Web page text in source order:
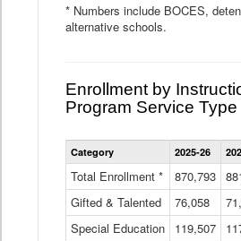
* Numbers include BOCES,
alternative schools.
Enrollment by
Program Service Type
Category 2025-26
Total Enrollment * 870,793
Gifted & Talented
76,058
Special Education
119,507